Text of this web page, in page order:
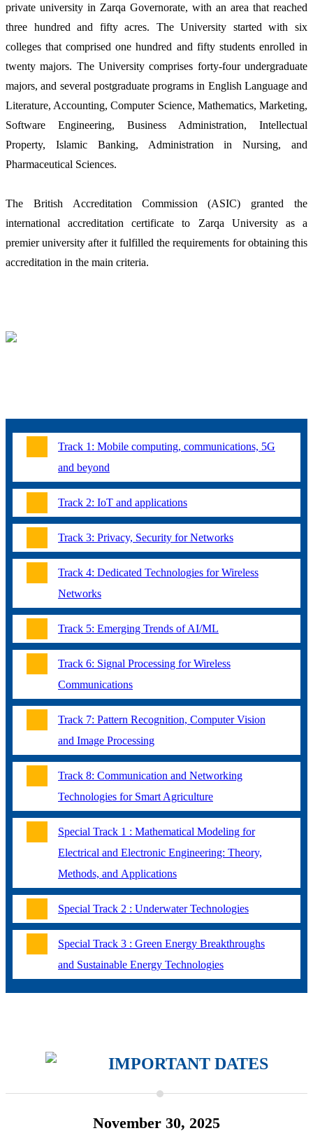
private university in Zarqa Governorate, with an area that reached
three hundred and fifty acres. The University started with six
colleges that comprised one hundred and fifty students enrolled in
twenty majors. The University comprises forty-four undergraduate
majors, and several postgraduate programs in English Language and
Literature, Accounting, Computer Science, Mathematics, Marketing,
Software Engineering, Business Administration, Intellectual
Property, Islamic Banking, Administration in Nursing, and
Pharmaceutical Sciences.
The British Accreditation Commission (ASIC) granted the
international accreditation certificate to Zarqa University as a
premier university after it fulfilled the requirements for obtaining this
accreditation in the main criteria.
Track 1: Mobile computing, communications, 5G
and beyond
Track 2: IoT and applications
Track 3: Privacy, Security for Networks
Track 4: Dedicated Technologies for Wireless
Networks
Track 5: Emerging Trends of AI/ML
Track 6: Signal Processing for Wireless
Communications
Track 7: Pattern Recognition, Computer Vision
and Image Processing
Track 8: Communication and Networking
Technologies for Smart Agriculture
Special Track 1 : Mathematical Modeling for
Electrical and Electronic Engineering: Theory,
Methods, and Applications
Special Track 2 : Underwater Technologies
Special Track 3 : Green Energy Breakthroughs
and Sustainable Energy Technologies
IMPORTANT DATES
November 30, 2025